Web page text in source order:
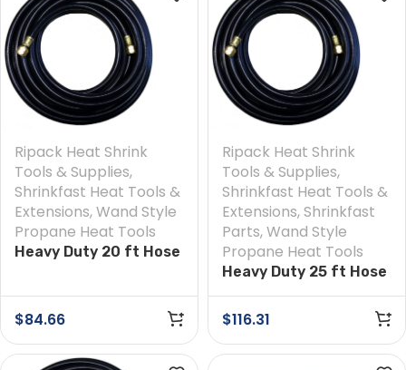
Ripack Heat Shrink
Tools & Supplies,
Shrinkfast Heat Tools &
Extensions,Wand Style
Propane Heat Tools
Heavy Duty 20 ft Hose
$84.66
Ripack Heat Shrink
Tools & Supplies,
Shrinkfast Heat Tools &
Extensions, Shrinkfast
Parts,Wand Style
Propane Heat Tools
Heavy Duty 25 ft Hose
$116.31